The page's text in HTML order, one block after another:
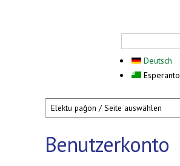
Deutsch
Esperanto
Benutzerkonto